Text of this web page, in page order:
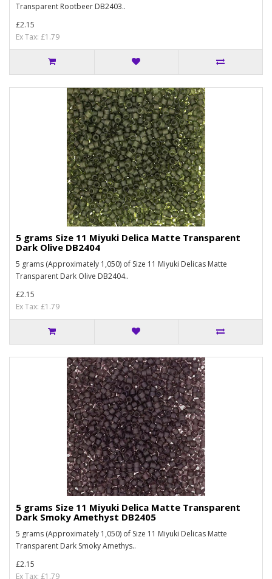
Transparent Rootbeer DB2403..
£2.15
Ex Tax: £1.79
5 grams Size 11 Miyuki Delica Matte Transparent
Dark Olive DB2404
5 grams (Approximately 1,050) of Size 11 Miyuki Delicas Matte
Transparent Dark Olive DB2404..
£2.15
Ex Tax: £1.79
5 grams Size 11 Miyuki Delica Matte Transparent
Dark Smoky Amethyst DB2405
5 grams (Approximately 1,050) of Size 11 Miyuki Delicas Matte
Transparent Dark Smoky Amethys..
£2.15
Ex Tax: £1.79